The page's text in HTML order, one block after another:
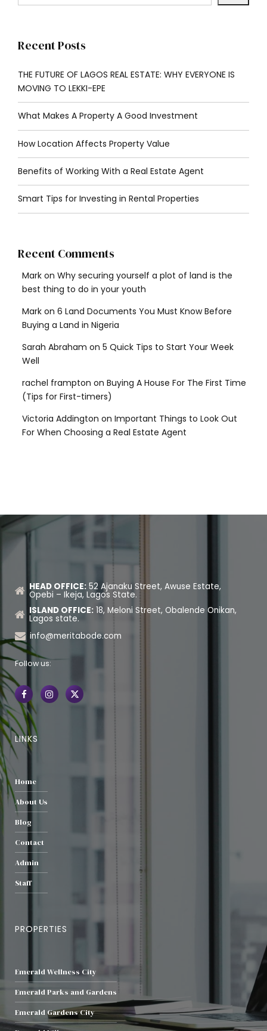
Recent Posts
THE FUTURE OF LAGOS REAL ESTATE: WHY EVERYONE IS
MOVING TO LEKKI-EPE
What Makes A Property A Good Investment
How Location Affects Property Value
Benefits of Working With a Real Estate Agent
Smart Tips for Investing in Rental Properties
Recent Comments
Mark on Why securing yourself a plot of land is the
best thing to do in your youth
Mark on 6 Land Documents You Must Know Before
Buying a Land in Nigeria
Sarah Abraham on 5 Quick Tips to Start Your Week
Well
rachel frampton on Buying A House For The First Time
(Tips for First-timers)
Victoria Addington on Important Things to Look Out
For When Choosing a Real Estate Agent
HEAD OFFICE:52 Ajanaku Street, Awuse Estate,
Opebi – Ikeja, Lagos State.
ISLAND OFFICE:18, Meloni Street, Obalende Onikan,
Lagos state.
info@meritabode.com
Follow us:
LINKS
Home
About Us
Blog
Contact
Admin
Staff
PROPERTIES
Emerald Wellness City
Emerald Parks and Gardens
Emerald Gardens City